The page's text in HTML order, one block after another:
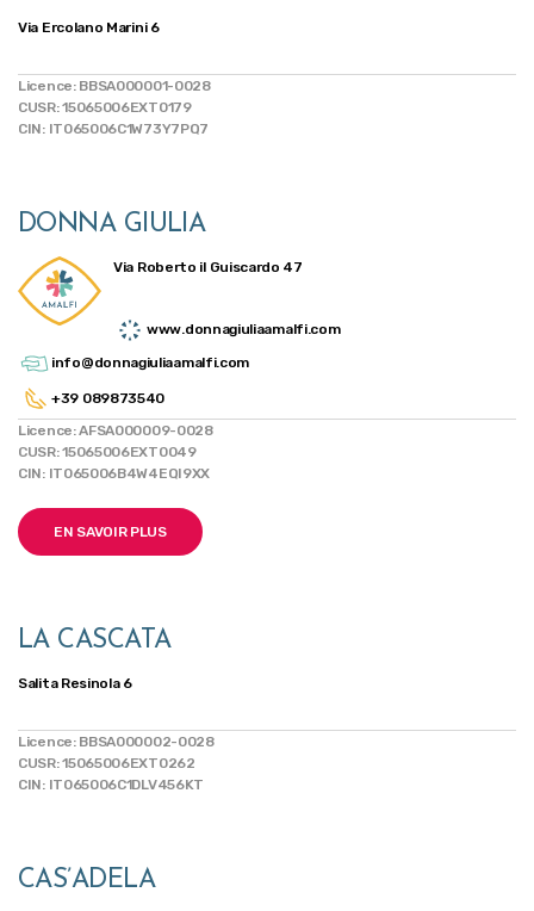
Via Ercolano Marini 6
Licence: BBSA000001-0028
CUSR: 15065006EXT0179
CIN: IT065006C1W73Y7PQ7
DONNA GIULIA
Via Roberto il Guiscardo 47
www.donnagiuliaamalfi.com
info@donnagiuliaamalfi.com
+39 089873540
Licence: AFSA000009-0028
CUSR: 15065006EXT0049
CIN: IT065006B4W4EQI9XX
EN SAVOIR PLUS
LA CASCATA
Salita Resinola 6
Licence: BBSA000002-0028
CUSR: 15065006EXT0262
CIN: IT065006C1DLV456KT
CAS’ADELA